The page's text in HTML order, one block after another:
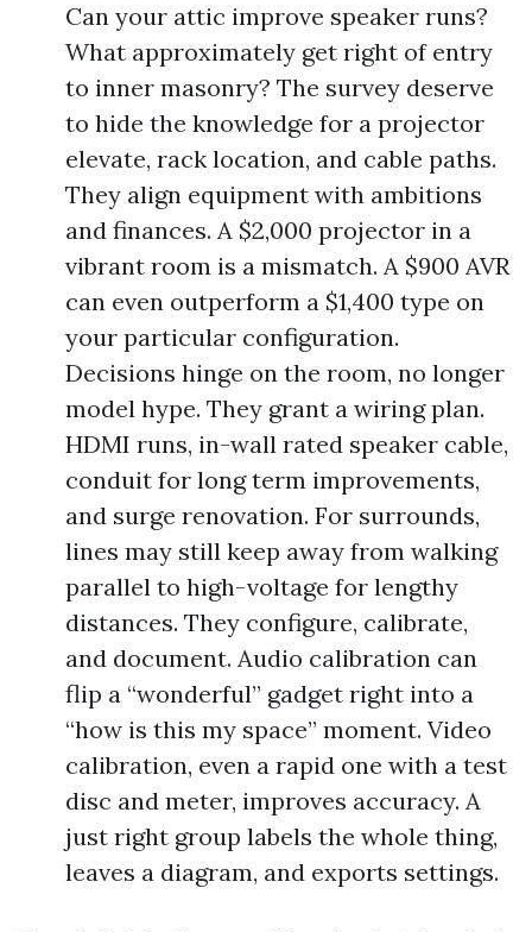
Can your attic improve speaker runs?
What approximately get right of entry
to inner masonry? The survey deserve
to hide the knowledge for a projector
elevate, rack location, and cable paths.
They align equipment with ambitions
and finances. A $2,000 projector in a
vibrant room is a mismatch. A $900 AVR
can even outperform a $1,400 type on
your particular configuration.
Decisions hinge on the room, no longer
model hype. They grant a wiring plan.
HDMI runs, in-wall rated speaker cable,
conduit for long term improvements,
and surge renovation. For surrounds,
lines may still keep away from walking
parallel to high-voltage for lengthy
distances. They configure, calibrate,
and document. Audio calibration can
flip a “wonderful” gadget right into a
“how is this my space” moment. Video
calibration, even a rapid one with a test
disc and meter, improves accuracy. A
just right group labels the whole thing,
leaves a diagram, and exports settings.